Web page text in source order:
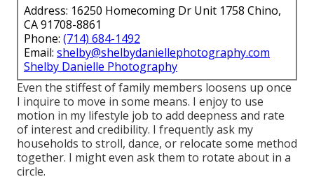
Address: 16250 Homecoming Dr Unit 1758 Chino,
CA 91708-8861
Phone: (714) 684-1492
Email: shelby@shelbydaniellephotography.com
Shelby Danielle Photography
Even the stiffest of family members loosens up once
I inquire to move in some means. I enjoy to use
motion in my lifestyle job to add deepness and rate
of interest and credibility. I frequently ask my
households to stroll, dance, or relocate some method
together. I might even ask them to rotate about in a
circle.